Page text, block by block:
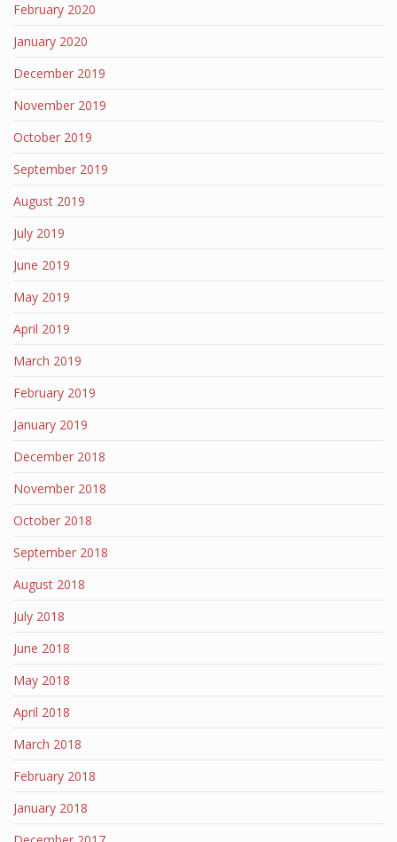
February 2020
January 2020
December 2019
November 2019
October 2019
September 2019
August 2019
July 2019
June 2019
May 2019
April 2019
March 2019
February 2019
January 2019
December 2018
November 2018
October 2018
September 2018
August 2018
July 2018
June 2018
May 2018
April 2018
March 2018
February 2018
January 2018